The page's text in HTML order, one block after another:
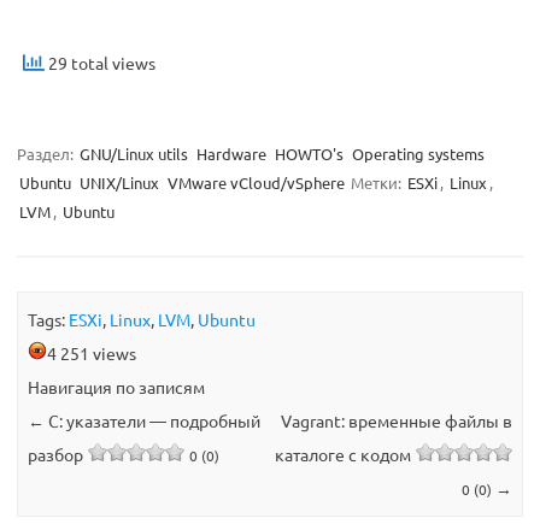
29 total views
Раздел: GNU/Linux utils Hardware HOWTO's Operating systems
Ubuntu UNIX/Linux VMware vCloud/vSphere Метки: ESXi, Linux ,
LVM, Ubuntu
Tags: ESXi, Linux, LVM, Ubuntu
4 251 views
Навигация по записям
← C: указатели — подробный
разбор
0 (0)
Vagrant: временные файлы в
каталоге с кодом
0 (0) →